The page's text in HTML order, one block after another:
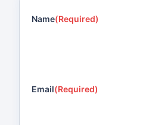
Name(Required)
Email(Required)